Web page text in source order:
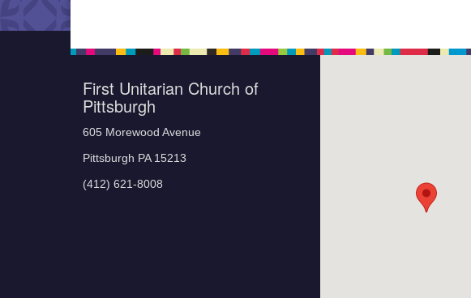
First Unitarian Church of
Pittsburgh
605 Morewood Avenue
Pittsburgh PA 15213
(412) 621-8008